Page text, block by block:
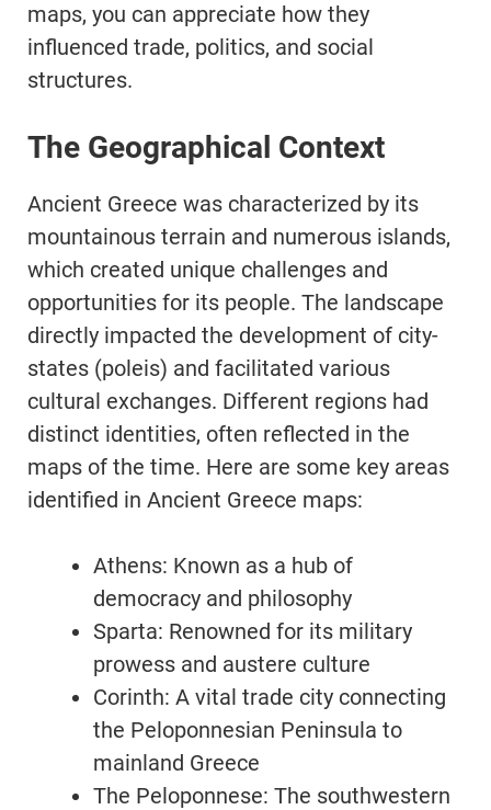
maps, you can appreciate how they
influenced trade, politics, and social
structures.
The Geographical Context
Ancient Greece was characterized by its
mountainous terrain and numerous islands,
which created unique challenges and
opportunities for its people. The landscape
directly impacted the development of city-
states (poleis) and facilitated various
cultural exchanges. Different regions had
distinct identities, often reflected in the
maps of the time. Here are some key areas
identified in Ancient Greece maps:
Athens: Known as a hub of
democracy and philosophy
Sparta: Renowned for its military
prowess and austere culture
Corinth: A vital trade city connecting
the Peloponnesian Peninsula to
mainland Greece
The Peloponnese: The southwestern